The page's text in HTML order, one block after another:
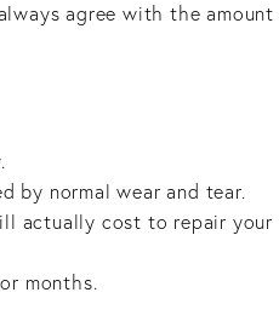
agree with the amount
by normal wear and tear.
actually cost to repair your
months.